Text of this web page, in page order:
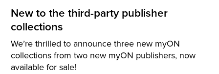
New to the third-party publisher
collections
We’re thrilled to announce three new myON
collections from two new myON publishers, now
available for sale!